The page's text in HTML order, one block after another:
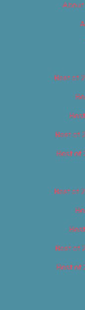
About
Best of
Best of
Best of
Best of
Best of
Best of